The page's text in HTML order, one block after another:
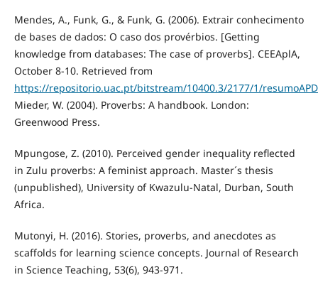
Mendes, A., Funk, G., & Funk, G. (2006). Extrair conhecimento
de bases de dados: O caso dos provérbios. [Getting
knowledge from databases: The case of proverbs]. CEEAplA,
October 8-10. Retrieved from
https://repositorio.uac.pt/bitstream/10400.3/2177/1/
Mieder, W. (2004). Proverbs: A handbook. London:
Greenwood Press.
Mpungose, Z. (2010). Perceived gender inequality reflected
in Zulu proverbs: A feminist approach. Master´s thesis
(unpublished), University of Kwazulu-Natal, Durban, South
Africa.
Mutonyi, H. (2016). Stories, proverbs, and anecdotes as
scaffolds for learning science concepts. Journal of Research
in Science Teaching, 53(6), 943-971.